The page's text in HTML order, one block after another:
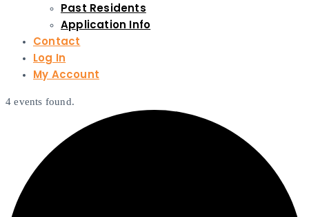
Past Residents
Application Info
Contact
Log In
My Account
4 events found.